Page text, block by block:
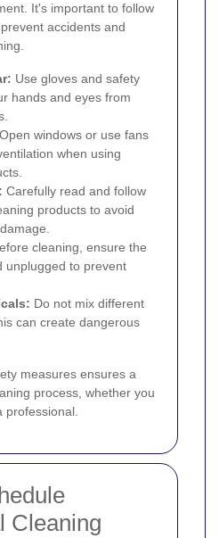
It's important to follow
accidents and
Use gloves and safety
hands and eyes from
Open windows or use fans
when using
Carefully read and follow
products to avoid
cleaning, ensure the
unplugged to prevent
Do not mix different
can create dangerous
measures ensures a
process, whether you
professional.
Cleaning